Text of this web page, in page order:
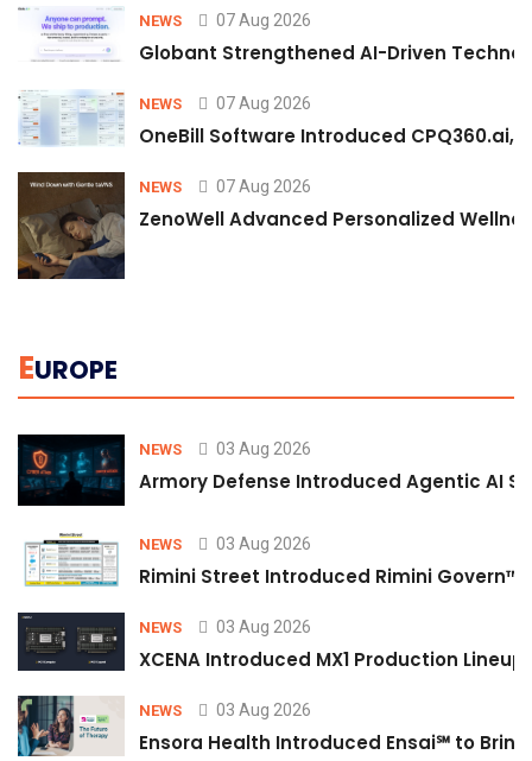
NEWS 07 Aug 2026
Globant Strengthened AI-Driven
NEWS 07 Aug 2026
OneBill Software Introduced CPQ360.ai,
NEWS 07 Aug 2026
ZenoWell Advanced Personalized
EUROPE
NEWS 03 Aug 2026
Armory Defense Introduced Agentic AI
NEWS 03 Aug 2026
Rimini Street Introduced Rimini
NEWS 03 Aug 2026
XCENA Introduced MX1 Production
NEWS 03 Aug 2026
Ensora Health Introduced Ensai℠ to